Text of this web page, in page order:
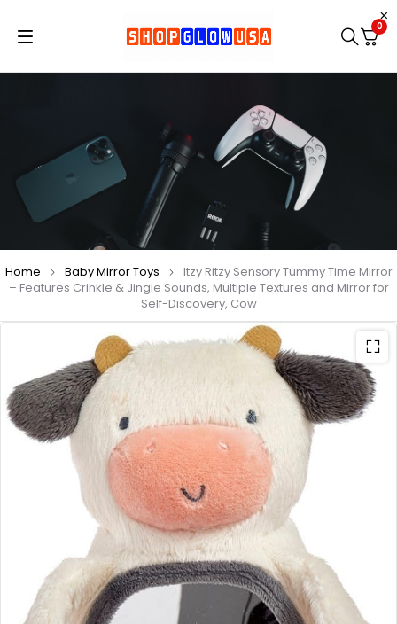
0
Home Baby Mirror Toys
Itzy Ritzy Sensory Tummy Time Mirror
– Features Crinkle & Jingle Sounds, Multiple Textures and Mirror for
Self-Discovery, Cow